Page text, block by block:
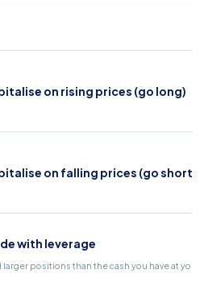
on rising prices (go long)
on falling prices (go short)
with leverage
larger positions than the cash you have at your